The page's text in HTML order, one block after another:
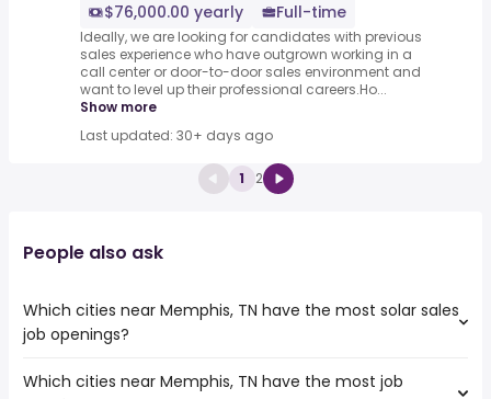
$76,000.00 yearly
Full-time
Ideally, we are looking for candidates with previous
sales experience who have outgrown working in a
call center or door-to-door sales environment and
want to level up their professional careers.Ho...
Show more
Last updated: 30+ days ago
1 2
People also ask
Which cities near Memphis, TN have the most solar sales
job openings?
The cities near Memphis, TN that boast the highest
Which cities near Memphis, TN have the most job